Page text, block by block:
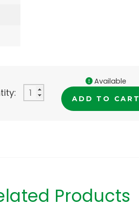
Available
ADD TO CART
Products